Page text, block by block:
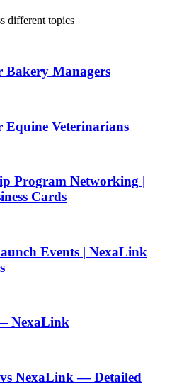
different topics
Bakery Managers
Veterinarians
Program Networking |
Cards
Events | NexaLink
NexaLink
NexaLink — Detailed